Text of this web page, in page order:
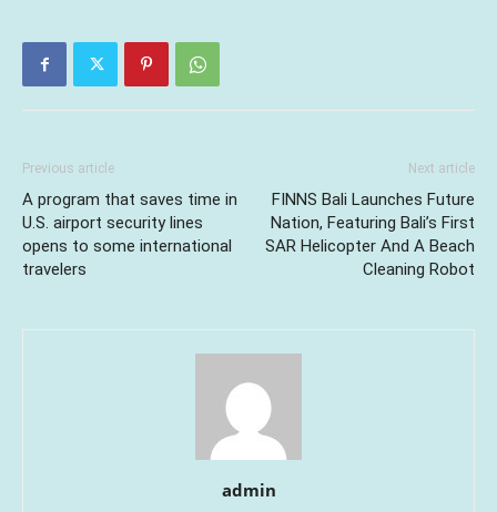
Previous article
A program that saves time in
U.S. airport security lines
opens to some international
travelers
Next article
FINNS Bali Launches Future
Nation, Featuring Bali’s First
SAR Helicopter And A Beach
Cleaning Robot
admin